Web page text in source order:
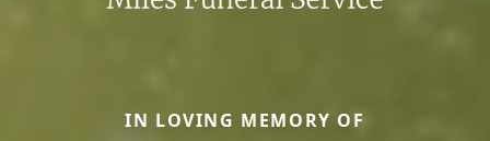
IN LOVING MEMORY OF